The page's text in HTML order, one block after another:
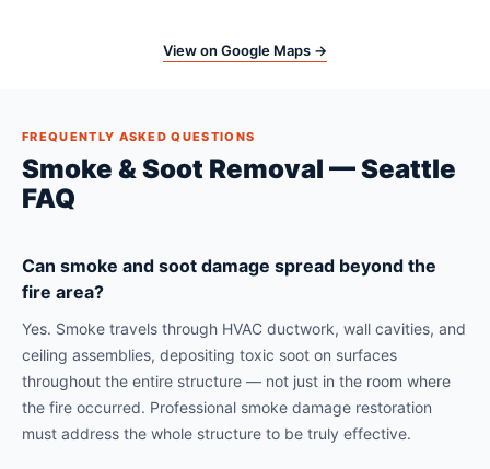
View on Google Maps →
FREQUENTLY ASKED QUESTIONS
Smoke & Soot Removal — Seattle
FAQ
Can smoke and soot damage spread beyond the
fire area?
Yes. Smoke travels through HVAC ductwork, wall cavities, and
ceiling assemblies, depositing toxic soot on surfaces
throughout the entire structure — not just in the room where
the fire occurred. Professional smoke damage restoration
must address the whole structure to be truly effective.